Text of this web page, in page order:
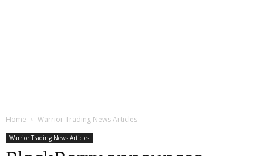
Home Warrior Trading News Articles
Warrior Trading News Articles